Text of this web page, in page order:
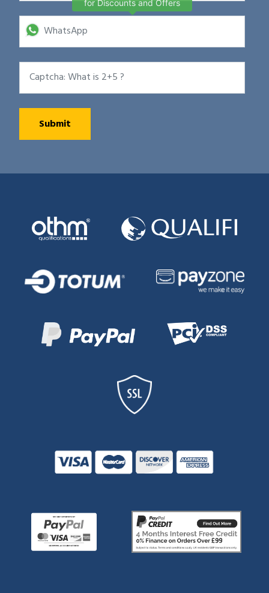
for Discounts and Offers